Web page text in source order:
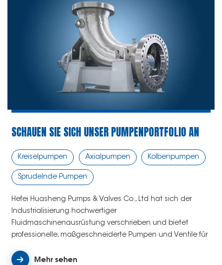
SCHAUEN SIE SICH UNSER PUMPENPORTFOLIO AN
Kreiselpumpen Axialpumpen Kolbenpumpen
Sprudelnde Pumpen
Hefei Huasheng Pumps & Valves Co., Ltd hat sich der
Industrialisierung hochwertiger
Fluidmaschinenausrüstung verschrieben und bietet
professionelle, maßgeschneiderte Pumpen und Ventile für
Mehr sehen